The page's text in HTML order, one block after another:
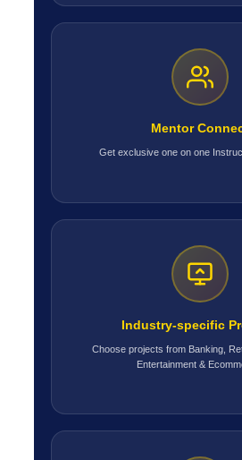
Mentor
Get exclusive one on one
Industry-specific
Choose projects from Banking,
Entertainment &